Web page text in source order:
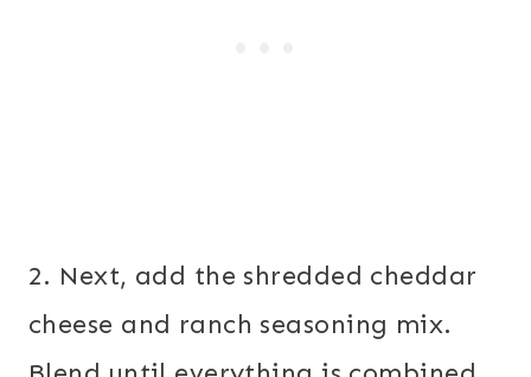
2. Next, add the shredded cheddar
cheese and ranch seasoning mix.